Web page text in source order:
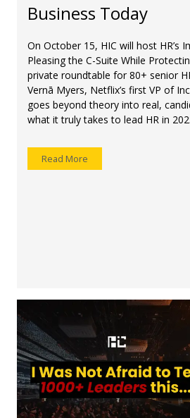
Business Today
On October 15, HIC will host HR’s
Pleasing the C-Suite While
private roundtable for 80+ senior
Vernā Myers, Netflix’s first VP of
goes beyond theory into real,
what it truly takes to lead HR in
Read More